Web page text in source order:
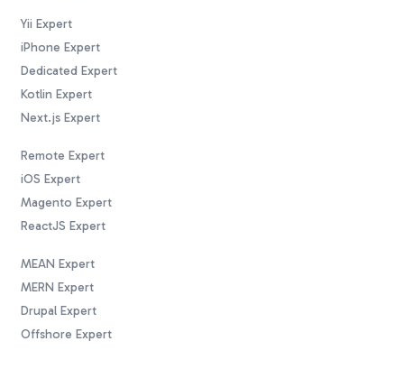
Yii Expert
iPhone Expert
Dedicated Expert
Kotlin Expert
Next.js Expert
Remote Expert
iOS Expert
Magento Expert
ReactJS Expert
MEAN Expert
MERN Expert
Drupal Expert
Offshore Expert